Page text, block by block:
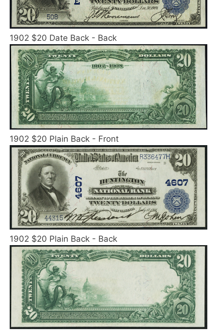
1902 $20 Date Back - Back
1902 $20 Plain Back - Front
1902 $20 Plain Back - Back